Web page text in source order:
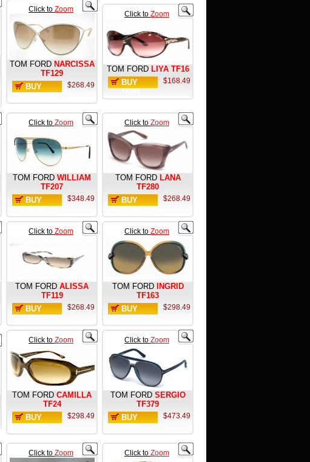
Click to Zoom
TOM FORD NARCISSA
TF129
BUY
$268.49
Click to Zoom
TOM FORD LIYA TF16
BUY
$168.49
Click to Zoom
TOM FORD WILLIAM
TF207
BUY
$348.49
Click to Zoom
TOM FORD LANA
TF280
BUY
$268.49
Click to Zoom
TOM FORD ALISSA
TF119
BUY
$268.49
Click to Zoom
TOM FORD
INGRID
TF163
BUY
$298.49
Click to Zoom
TOM FORD CAMILLA
TF24
BUY
$298.49
Click to Zoom
TOM FORD SERGIO
TF379
BUY
$473.49
Click to Zoom Click to Zoom